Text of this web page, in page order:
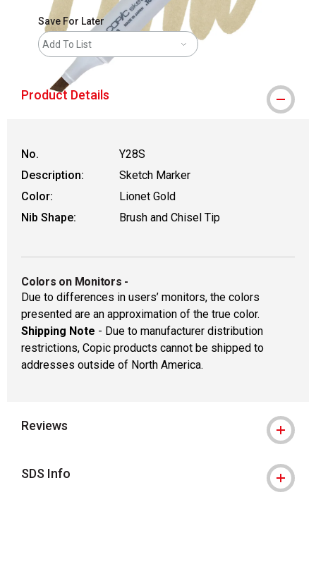
Save For Later
Add To List
Product Details
No.
Y28S
Description:
Sketch Marker
Color:
Lionet Gold
Nib Shape:
Brush and Chisel Tip
Colors on Monitors -
Due to differences in users’ monitors, the colors
presented are an approximation of the true color.
Shipping Note - Due to manufacturer distribution
restrictions, Copic products cannot be shipped to
addresses outside of North America.
Reviews
SDS Info